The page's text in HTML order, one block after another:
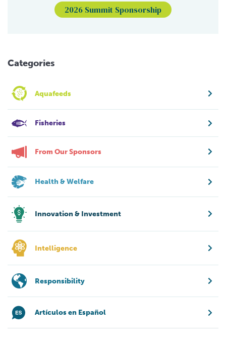
2026 Summit Sponsorship
Categories
Aquafeeds
Fisheries
From Our Sponsors
Health & Welfare
Innovation & Investment
Intelligence
Responsibility
Artículos en Español